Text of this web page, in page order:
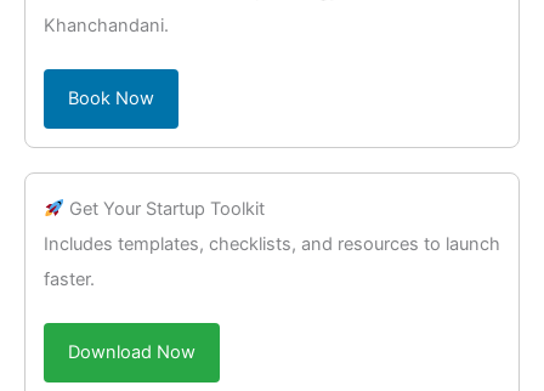
Khanchandani.
Book Now
Get Your Startup Toolkit
Includes templates, checklists, and resources to launch
faster.
Download Now